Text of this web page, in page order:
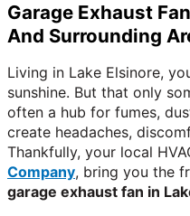
Garage Exhaust
And Surrounding
Living in Lake Elsinore,
sunshine. But that only
often a hub for fumes,
create headaches,
Thankfully, your local
Company, bring you the
garage exhaust fan in